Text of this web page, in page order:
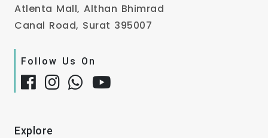
Atlenta Mall, Althan Bhimrad
Canal Road, Surat 395007
Follow Us On
Explore